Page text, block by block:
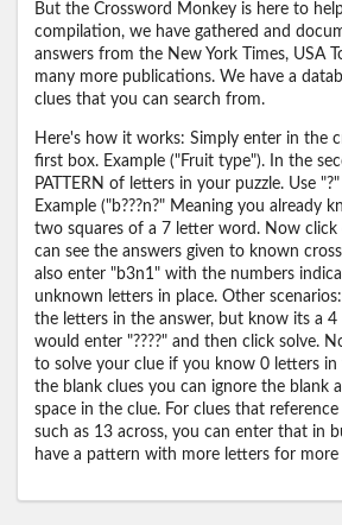
But the Crossword Monkey is here to
compilation, we have gathered and
answers from the New York Times, USA
many more publications. We have a
clues that you can search from.
Here's how it works: Simply enter in the
first box. Example ("Fruit type"). In the
PATTERN of letters in your puzzle. Use
Example ("b???n?" Meaning you already
two squares of a 7 letter word. Now click
can see the answers given to known
also enter "b3n1" with the numbers
unknown letters in place. Other
the letters in the answer, but know its a
would enter "????" and then click solve.
to solve your clue if you know 0 letters
the blank clues you can ignore the blank
space in the clue. For clues that
such as 13 across, you can enter that in
have a pattern with more letters for more